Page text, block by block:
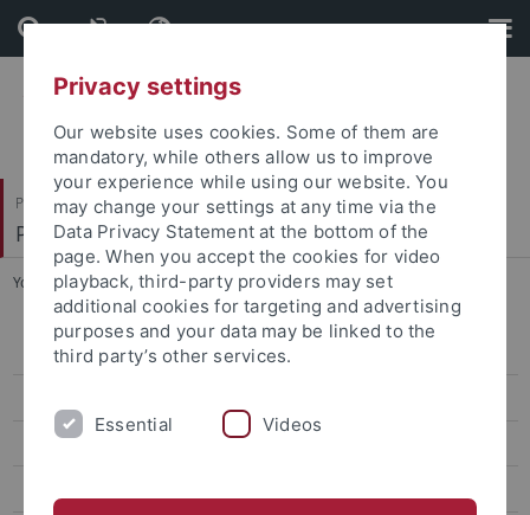
Skip
to
content
Skip
to
footer
Philosophische Fakultät
Philosophisches Seminar
You are here: Startseite ... Taehun Kim
Sihan A
Sebastian Cabezas
Privacy settings
Our website uses cookies. Some of them are
mandatory, while others allow us to improve
your experience while using our website. You
may change your settings at any time via the
Data Privacy Statement at the bottom of the
page. When you accept the cookies for video
playback, third-party providers may set
additional cookies for targeting and advertising
purposes and your data may be linked to the
third party’s other services.
Essential Videos